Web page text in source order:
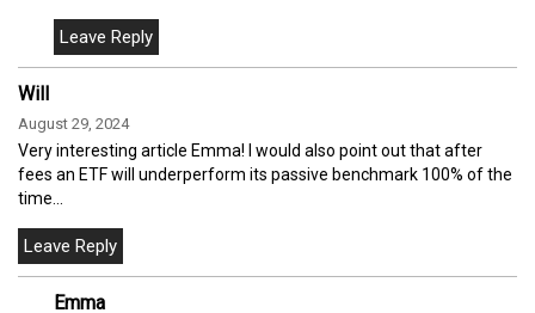
Will
August 29, 2024
Very interesting article Emma! I would also point out that after
fees an ETF will underperform its passive benchmark 100% of the
time…
Emma